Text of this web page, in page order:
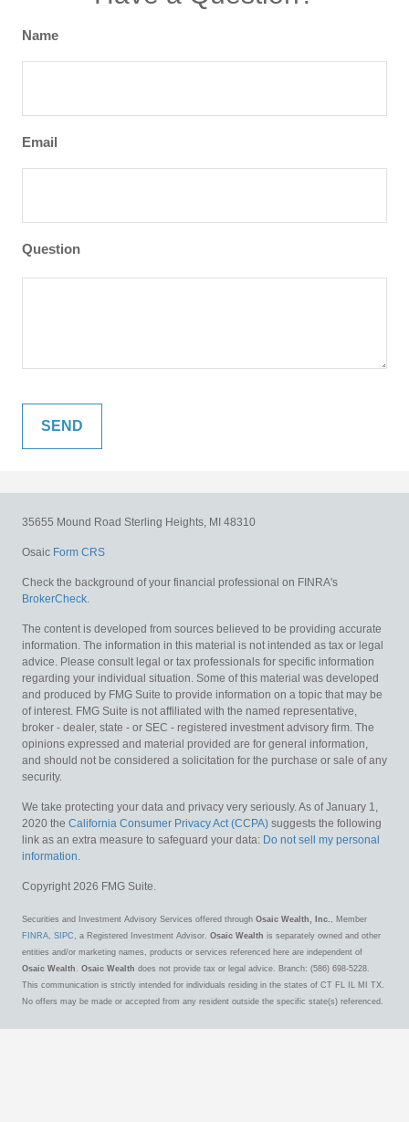
Name
Email
Question
35655 Mound Road Sterling Heights, MI 48310
Osaic Form CRS
Check the background of your financial professional on FINRA's
BrokerCheck.
The content is developed from sources believed to be providing accurate
information. The information in this material is not intended as tax or legal
advice. Please consult legal or tax professionals for specific information
regarding your individual situation. Some of this material was developed
and produced by FMG Suite to provide information on a topic that may be
of interest. FMG Suite is not affiliated with the named representative,
broker - dealer, state - or SEC - registered investment advisory firm. The
opinions expressed and material provided are for general information,
and should not be considered a solicitation for the purchase or sale of any
security.
We take protecting your data and privacy very seriously. As of January 1,
2020 the California Consumer Privacy Act (CCPA) suggests the following
link as an extra measure to safeguard your data: Do not sell my personal
information.
Copyright 2026 FMG Suite.
Securities and Investment Advisory Services offered through Osaic Wealth, Inc. , Member
FINRA, SIPC , a Registered Investment Advisor. Osaic Wealth is separately owned and other
entities and/or marketing names, products or services referenced here are independent of
Osaic Wealth . Osaic Wealth does not provide tax or legal advice. Branch: (586) 698-5228.
This communication is strictly intended for individuals residing in the states of CT FL IL MI TX.
No offers may be made or accepted from any resident outside the specific state(s) referenced.